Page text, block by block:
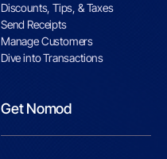
Discounts, Tips, & Taxes
Send Receipts
Manage Customers
Dive into Transactions
Get Nomod